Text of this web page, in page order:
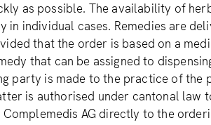
as possible. The availability of
in individual cases. Remedies are
that the order is based on a
that can be assigned to
party is made to the practice of the
is authorised under cantonal law
AG directly to the